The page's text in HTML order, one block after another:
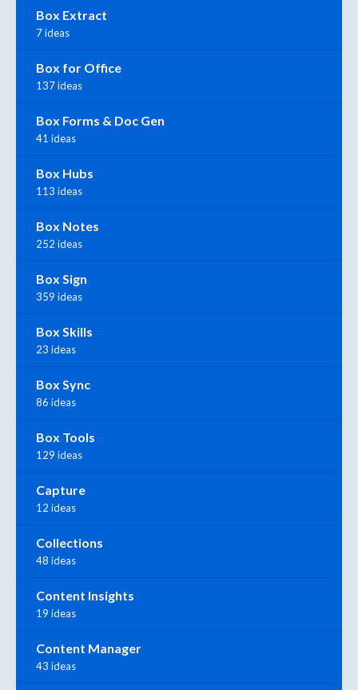
Box Extract
7 ideas
Box for Office
137 ideas
Box Forms & Doc Gen
41 ideas
Box Hubs
113 ideas
Box Notes
252 ideas
Box Sign
359 ideas
Box Skills
23 ideas
Box Sync
86 ideas
Box Tools
129 ideas
Capture
12 ideas
Collections
48 ideas
Content Insights
19 ideas
Content Manager
43 ideas